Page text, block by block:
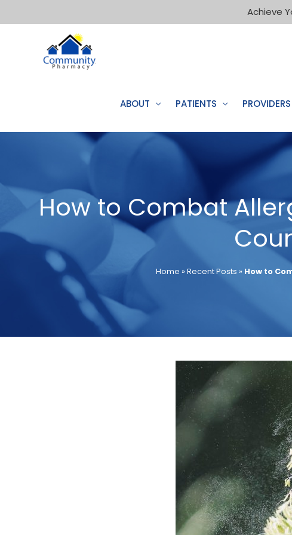
Achieve
ABOUT PATIENTS PROVIDERS
How to Combat
Home » Recent Posts » How to